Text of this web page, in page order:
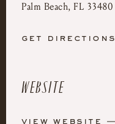
Palm Beach, FL 33480
get directions
Website
view website